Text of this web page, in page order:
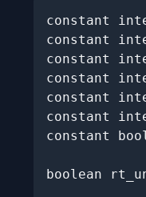
constant
constant
constant
constant
constant
constant
constant
boolean